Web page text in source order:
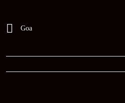
Goa